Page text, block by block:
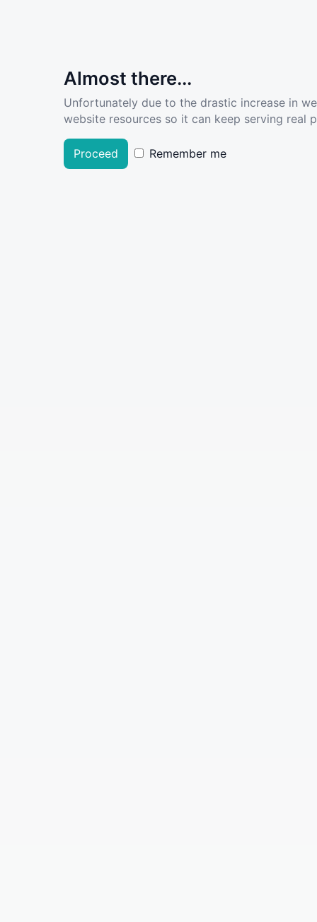
Almost there...
Unfortunately due to the drastic increase in
website resources so it can keep serving real
Proceed Remember me